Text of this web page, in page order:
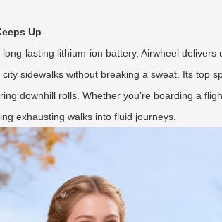
Up
lasting lithium-ion battery, Airwheel
sidewalks without breaking a sweat. Its top
downhill rolls. Whether you’re boarding a
exhausting walks into fluid journeys.